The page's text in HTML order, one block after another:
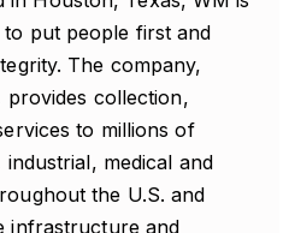
put people first and
The company,
provides collection,
to millions of
medical and
the U.S. and
infrastructure and